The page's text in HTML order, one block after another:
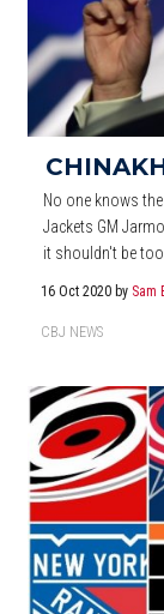
No one knows
Jackets GM
it shouldn't be
16 Oct 2020 by Sam
CBJ NEWS